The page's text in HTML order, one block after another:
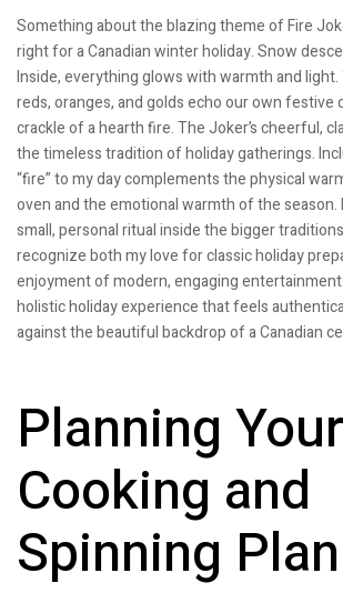
Something about the blazing theme of Fire
right for a Canadian winter holiday. Snow
Inside, everything glows with warmth and light.
reds, oranges, and golds echo our own festive
crackle of a hearth fire. The Joker’s cheerful,
the timeless tradition of holiday gatherings.
“fire” to my day complements the physical
oven and the emotional warmth of the season.
small, personal ritual inside the bigger
recognize both my love for classic holiday
enjoyment of modern, engaging
holistic holiday experience that feels
against the beautiful backdrop of a Canadian
Planning Your
Cooking and
Spinning Plan